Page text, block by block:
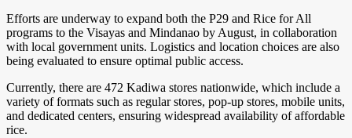
Efforts are underway to expand both the P29 and Rice for All
programs to the Visayas and Mindanao by August, in collaboration
with local government units. Logistics and location choices are also
being evaluated to ensure optimal public access.
Currently, there are 472 Kadiwa stores nationwide, which include a
variety of formats such as regular stores, pop-up stores, mobile units,
and dedicated centers, ensuring widespread availability of affordable
rice.